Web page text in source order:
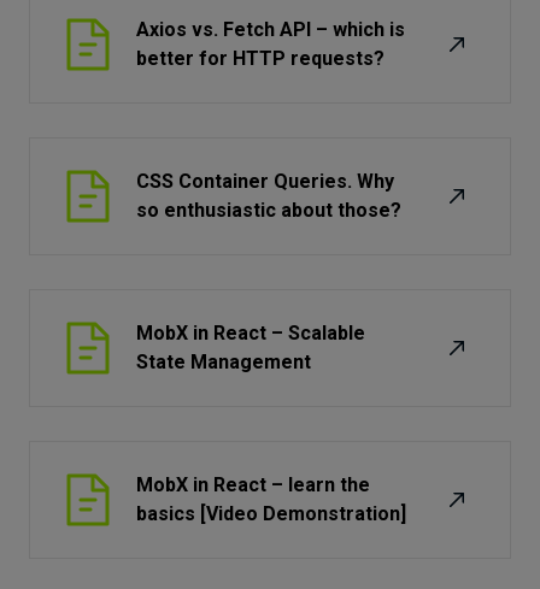
Axios vs. Fetch API – which is
better for HTTP requests?
CSS Container Queries. Why
so enthusiastic about those?
MobX in React – Scalable
State Management
MobX in React – learn the
basics [Video Demonstration]